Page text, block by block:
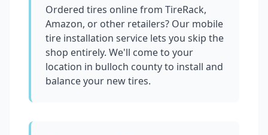
Ordered tires online from TireRack,
Amazon, or other retailers? Our mobile
tire installation service lets you skip the
shop entirely. We'll come to your
location in bulloch countyto install and
balance your new tires.